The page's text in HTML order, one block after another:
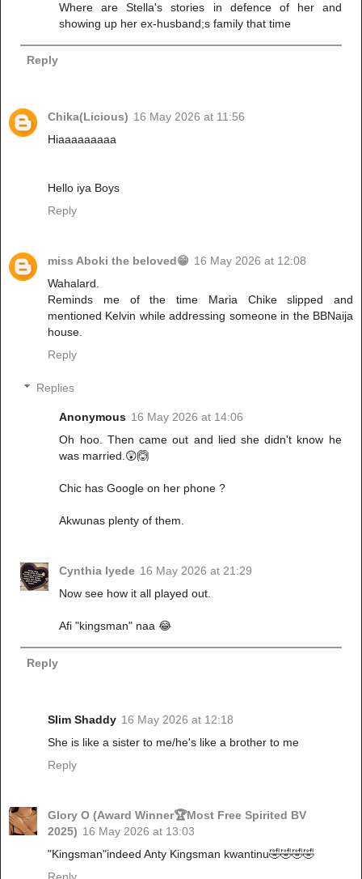
Where are Stella's stories in defence of her and
showing up her ex-husband;s family that time
Reply
Chika(Licious) 16 May 2026 at 11:56
Hiaaaaaaaaa
Hello iya Boys
Reply
miss Aboki the beloved😁 16 May 2026 at 12:08
Wahalard.
Reminds me of the time Maria Chike slipped and
mentioned Kelvin while addressing someone in the BBNaija
house.
Reply
Replies
Anonymous 16 May 2026 at 14:06
Oh hoo. Then came out and lied she didn't know he
was married.😲🙆
Chic has Google on her phone ?
Akwunas plenty of them.
Cynthia Iyede 16 May 2026 at 21:29
Now see how it all played out.
Afi "kingsman" naa 😂
Reply
Slim Shaddy 16 May 2026 at 12:18
She is like a sister to me/he's like a brother to me
Reply
Glory O (Award Winner🏆Most Free Spirited BV
2025) 16 May 2026 at 13:03
"Kingsman"indeed Anty Kingsman kwantinu🤣🤣🤣🤣
Reply